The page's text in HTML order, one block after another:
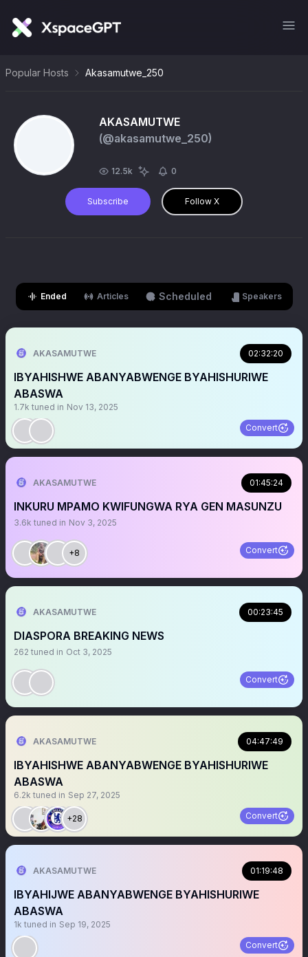
Popular Hosts Akasamutwe_250
AKASAMUTWE
(@akasamutwe_250)
12.5k 0
Subscribe Follow X
Ended Articles Scheduled Speakers
AKASAMUTWE 02:32:20
IBYAHISHWE ABANYABWENGE BYAHISHURIWE
ABASWA
1.7k tuned in Nov 13, 2025
Convert
AKASAMUTWE 01:45:24
INKURU MPAMO KWIFUNGWA RYA GEN MASUNZU
3.6k tuned in Nov 3, 2025
+8 Convert
AKASAMUTWE 00:23:45
DIASPORA BREAKING NEWS
262 tuned in Oct 3, 2025
Convert
AKASAMUTWE 04:47:49
IBYAHISHWE ABANYABWENGE BYAHISHURIWE
ABASWA
6.2k tuned in Sep 27, 2025
+28 Convert
AKASAMUTWE 01:19:48
IBYAHIJWE ABANYABWENGE BYAHISHURIWE
ABASWA
1k tuned in Sep 19, 2025
Convert